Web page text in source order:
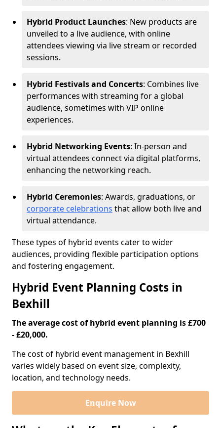
Hybrid Product Launches: New products are
unveiled to a live audience, with online
attendees viewing via live stream or recorded
sessions.
Hybrid Festivals and Concerts: Combines live
performances with streaming for a global
audience, sometimes with VIP online
experiences.
Hybrid Networking Events: In-person and
virtual attendees connect via digital platforms,
enhancing the networking reach.
Hybrid Ceremonies: Awards, graduations, or
corporate celebrations that allow both live and
virtual attendance.
These types of hybrid events cater to wider
audiences, providing flexible participation options
and fostering engagement.
Hybrid Event Planning Costs in
Bexhill
The average cost of hybrid event planning is £700
- £20,000.
The cost of hybrid event management in Bexhill
varies widely based on event size, complexity,
location, and technology needs.
Enquire Now